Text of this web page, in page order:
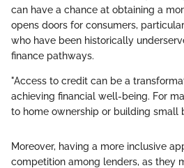
can have a chance at obtaining a
opens doors for consumers,
who have been historically
finance pathways.
"Access to credit can be a
achieving financial well-being. For
to home ownership or building small
Moreover, having a more inclusive
competition among lenders, as they